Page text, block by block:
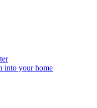
into your home